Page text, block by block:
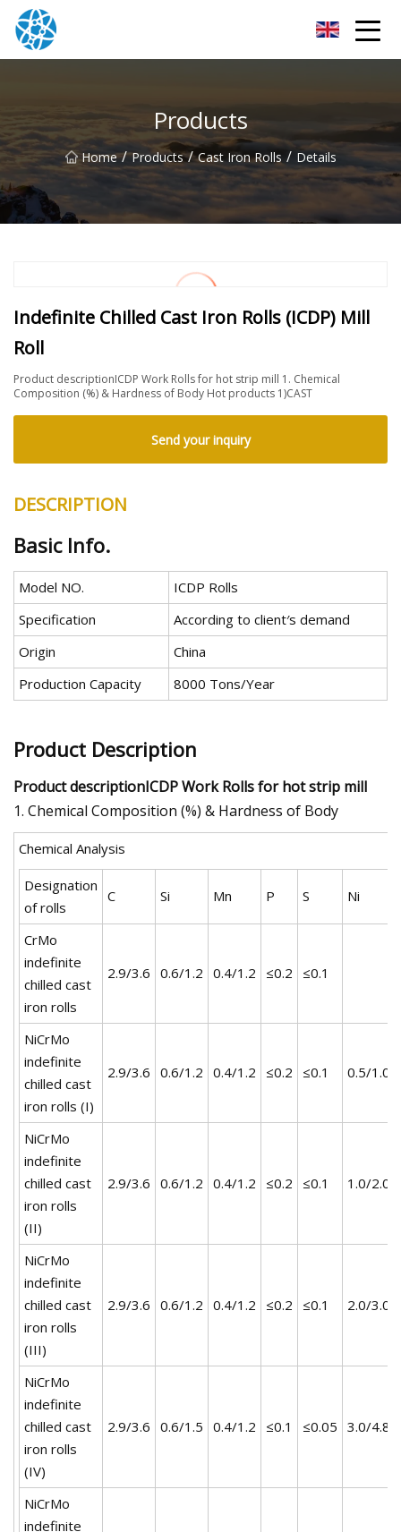
Products
Home / Products / Cast Iron Rolls / Details
Indefinite Chilled Cast Iron Rolls (ICDP) Mill
Roll
Product descriptionICDP Work Rolls for hot strip mill 1. Chemical
Composition (%) & Hardness of Body Hot products 1)CAST
Send your inquiry
DESCRIPTION
Basic Info.
Model NO.
ICDP Rolls
Specification
According to client′s demand
Origin
China
Production Capacity
8000 Tons/Year
Product Description
Product descriptionICDP Work Rolls for hot strip mill
1. Chemical Composition (%) & Hardness of Body
Chemical Analysis
Designation
of rolls
C Si Mn P S Ni
CrMo
indefinite
chilled cast
iron rolls
2.9/3.6 0.6/1.2 0.4/1.2 ≤0.2 ≤0.1
NiCrMo
indefinite
chilled cast
iron rolls (I)
2.9/3.6 0.6/1.2 0.4/1.2 ≤0.2 ≤0.1 0.5/1.0
NiCrMo
indefinite
chilled cast
iron rolls
(II)
2.9/3.6 0.6/1.2 0.4/1.2 ≤0.2 ≤0.1 1.0/2.0
NiCrMo
indefinite
chilled cast
iron rolls
(III)
2.9/3.6 0.6/1.2 0.4/1.2 ≤0.2 ≤0.1 2.0/3.0
NiCrMo
indefinite
chilled cast
iron rolls
(IV)
2.9/3.6 0.6/1.5 0.4/1.2 ≤0.1 ≤0.05 3.0/4.8
NiCrMo
indefinite